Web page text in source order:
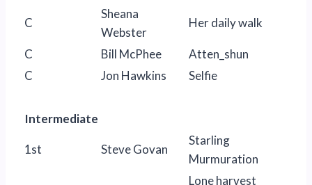
C
Sheana
Webster
Her daily walk
C Bill McPhee
Atten_shun
C
Jon Hawkins Selfie
Intermediate
1st Steve Govan
Starling
Murmuration
Lone harvest